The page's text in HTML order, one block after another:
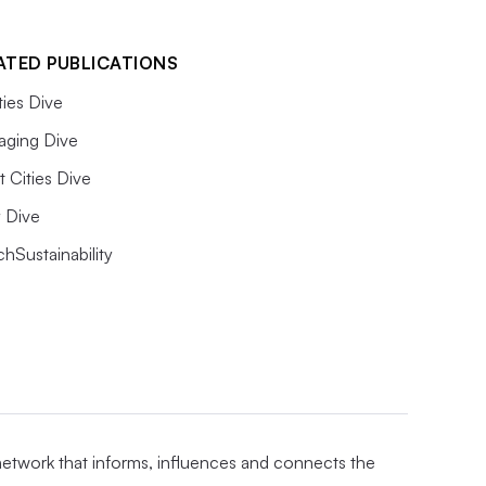
PUBLICATIONS
Dive
Dive
Cities Dive
Dive
that informs, influences and connects the